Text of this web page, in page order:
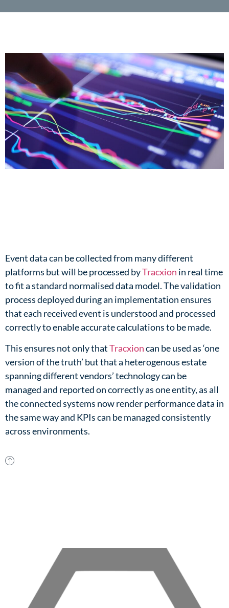
Event data can be collected from many different
platforms but will be processed byTracxion in real time
to fit a standard normalised data model. The validation
process deployed during an implementation ensures
that each received event is understood and processed
correctly to enable accurate calculations to be made.​
This ensures not only thatTracxioncan be used as ‘one
version of the truth’ but that a heterogenous estate
spanning different vendors’ technology can be
managed and reported on correctly as one entity, as all
the connected systems now render performance data in
the same way and KPIs can be managed consistently
across environments.